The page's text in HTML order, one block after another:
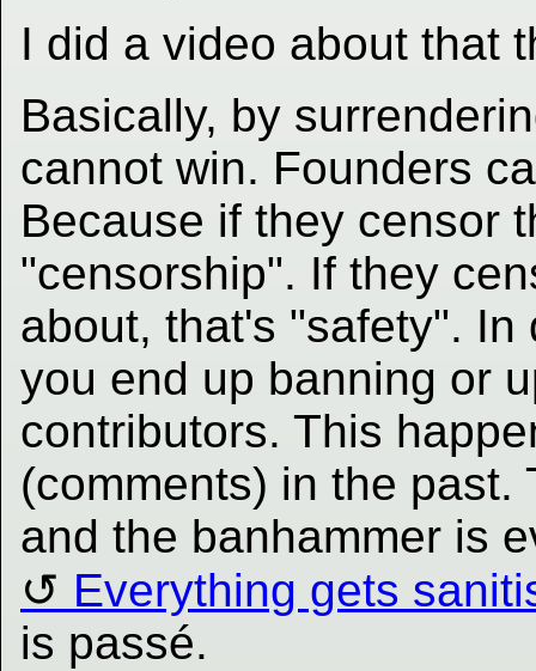
I did a video about that
Basically, by
cannot win. Founders
Because if they censor
"censorship". If they
about, that's "safety".
you end up banning or
contributors. This
(comments) in the
and the banhammer is
Everything gets
is passé.